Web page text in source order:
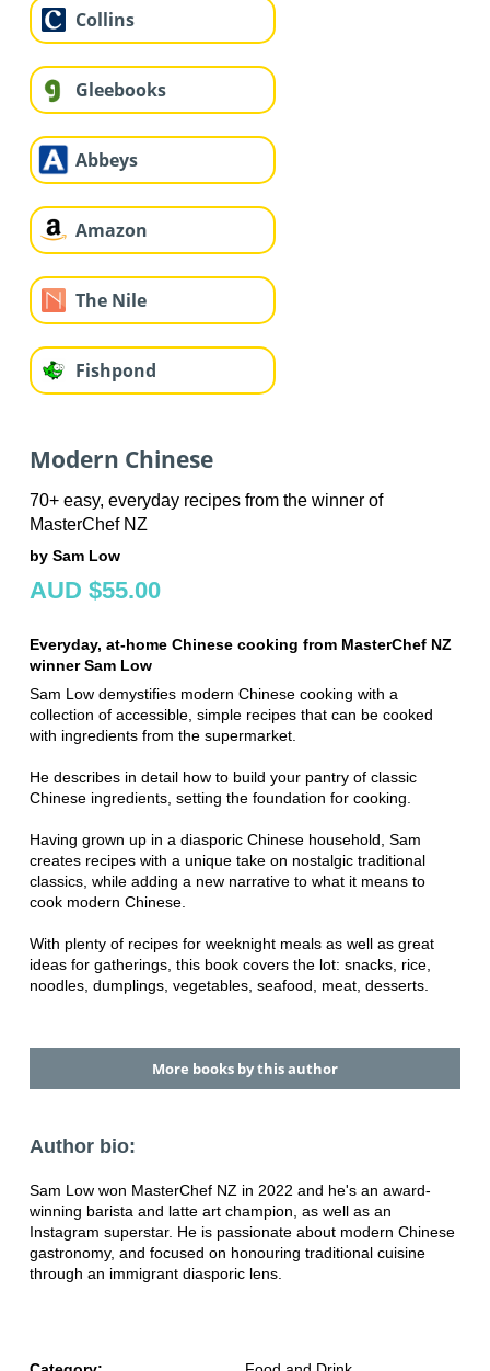
Collins
Gleebooks
Abbeys
Amazon
The Nile
Fishpond
Modern Chinese
70+ easy, everyday recipes from the winner of
MasterChef NZ
by Sam Low
AUD $55.00
Everyday, at-home Chinese cooking from MasterChef NZ
winner Sam Low
Sam Low demystifies modern Chinese cooking with a
collection of accessible, simple recipes that can be cooked
with ingredients from the supermarket.
He describes in detail how to build your pantry of classic
Chinese ingredients, setting the foundation for cooking.
Having grown up in a diasporic Chinese household, Sam
creates recipes with a unique take on nostalgic traditional
classics, while adding a new narrative to what it means to
cook modern Chinese.
With plenty of recipes for weeknight meals as well as great
ideas for gatherings, this book covers the lot: snacks, rice,
noodles, dumplings, vegetables, seafood, meat, desserts.
More books by this author
Author bio:
Sam Low won MasterChef NZ in 2022 and he's an award-
winning barista and latte art champion, as well as an
Instagram superstar. He is passionate about modern Chinese
gastronomy, and focused on honouring traditional cuisine
through an immigrant diasporic lens.